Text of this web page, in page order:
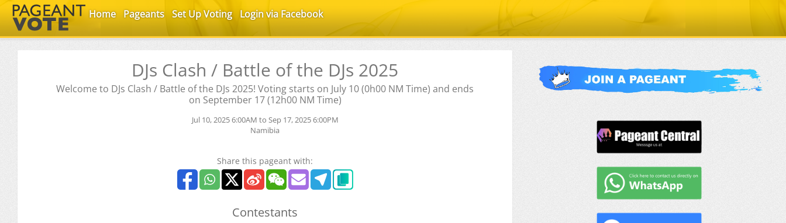
Home Pageants Set Up Voting Login via Facebook
DJs Clash / Battle of the DJs 2025
Welcome to DJs Clash / Battle of the DJs 2025! Voting starts on July 10 (0h00 NM Time) and ends
on September 17 (12h00 NM Time)
Jul 10, 2025 6:00AM to Sep 17, 2025 6:00PM
Namibia
Share this pageant with:
Contestants